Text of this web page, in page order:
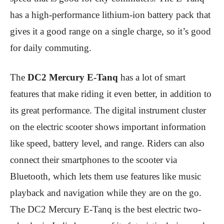
has a high-performance lithium-ion battery pack that
gives it a good range on a single charge, so it’s good
for daily commuting.
The DC2 Mercury E-Tanq has a lot of smart
features that make riding it even better, in addition to
its great performance. The digital instrument cluster
on the electric scooter shows important information
like speed, battery level, and range. Riders can also
connect their smartphones to the scooter via
Bluetooth, which lets them use features like music
playback and navigation while they are on the go.
The DC2 Mercury E-Tanq is the best electric two-